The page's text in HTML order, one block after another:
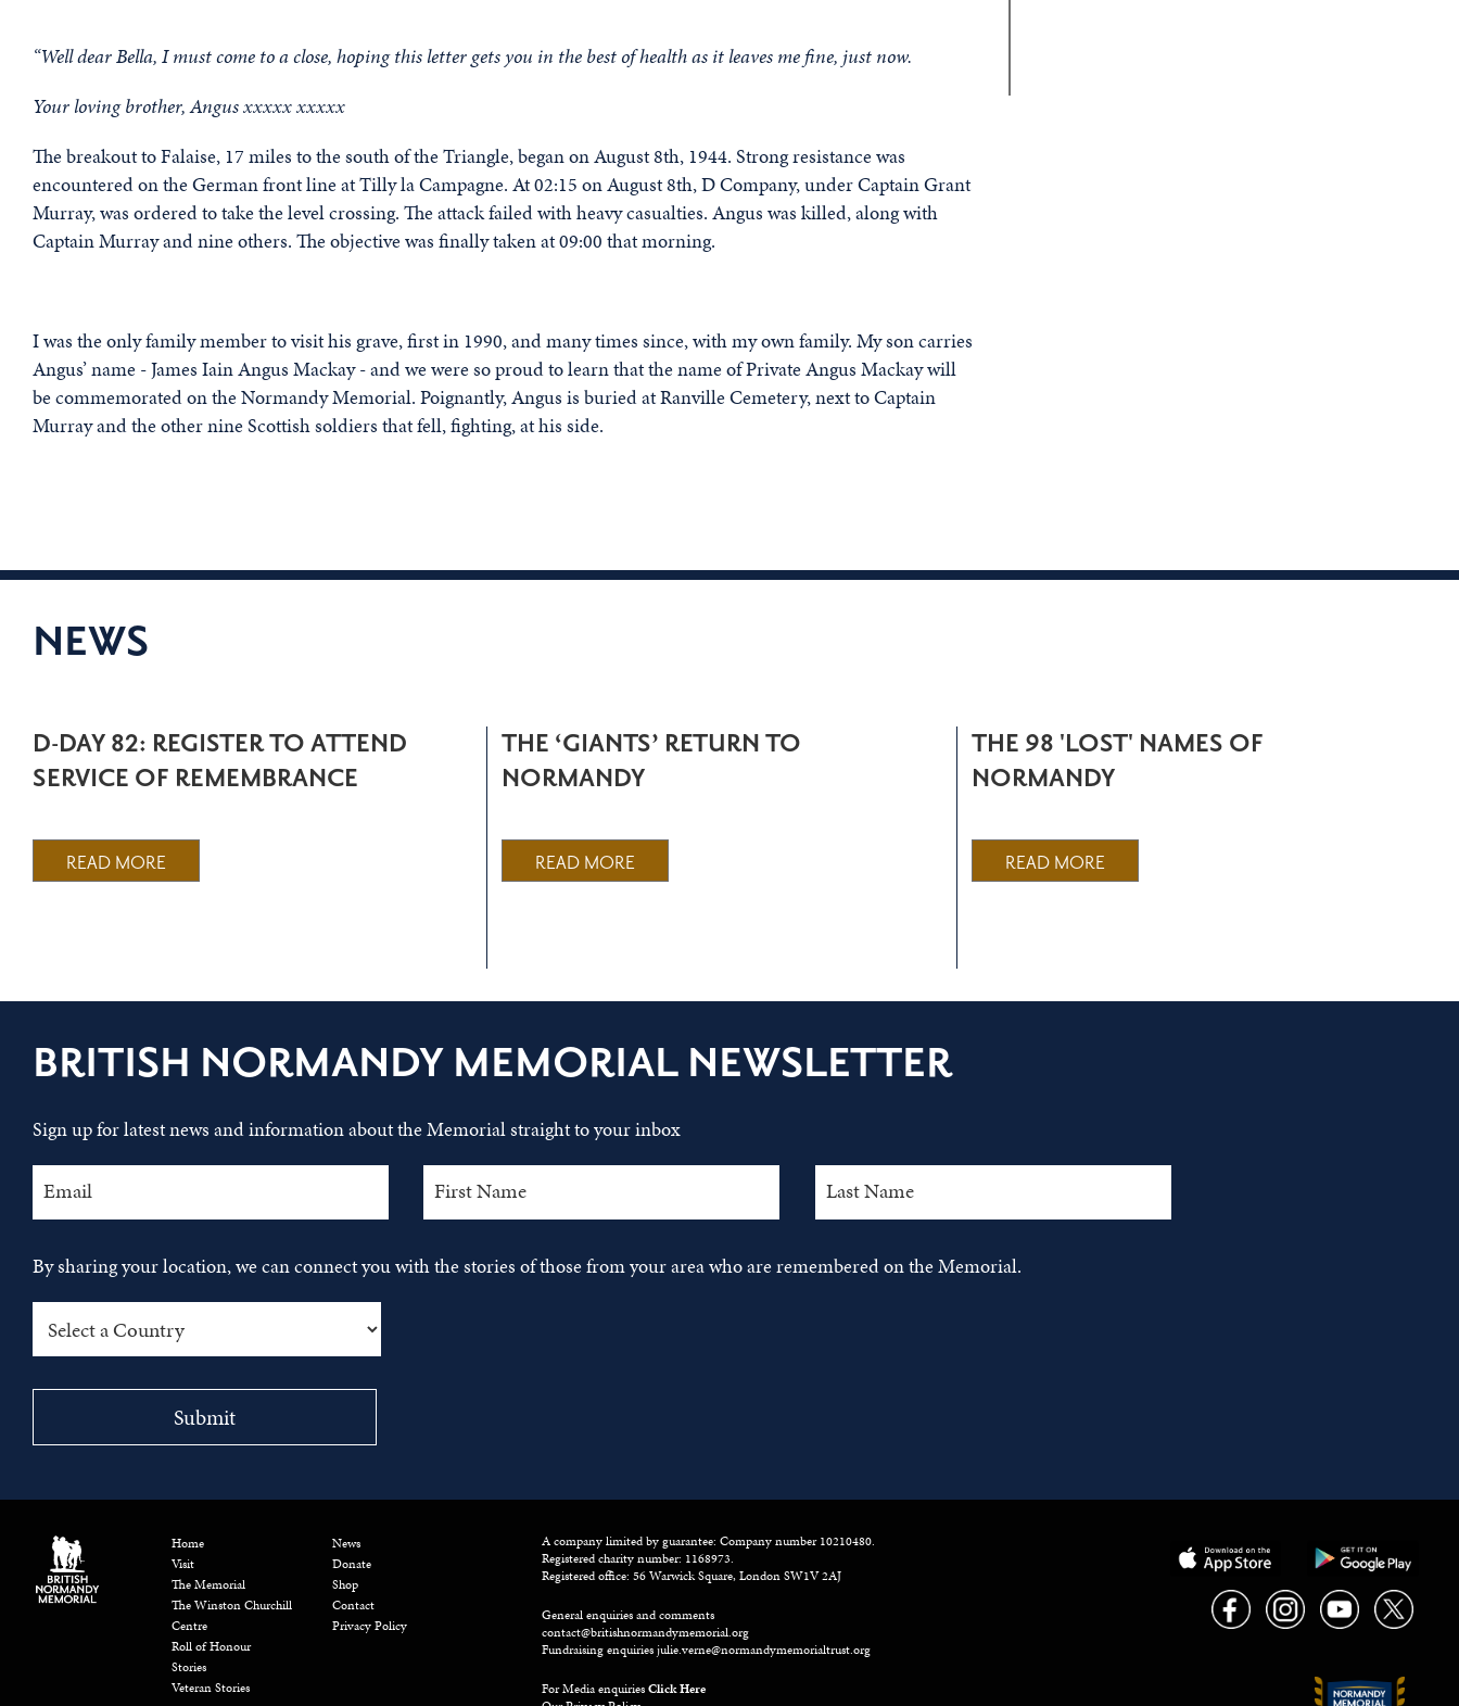
“Well dear Bella, I must come to a close, hoping this letter gets you in the best of health as it leaves me fine, just now.
Your loving brother, Angus xxxxx xxxxx
The breakout to Falaise, 17 miles to the south of the Triangle, began on August 8th, 1944. Strong resistance was
encountered on the German front line at Tilly la Campagne. At 02:15 on August 8th, D Company, under Captain Grant
Murray, was ordered to take the level crossing. The attack failed with heavy casualties. Angus was killed, along with
Captain Murray and nine others. The objective was finally taken at 09:00 that morning.
I was the only family member to visit his grave, first in 1990, and many times since, with my own family. My son carries
Angus’ name - James Iain Angus Mackay - and we were so proud to learn that the name of Private Angus Mackay will
be commemorated on the Normandy Memorial. Poignantly, Angus is buried at Ranville Cemetery, next to Captain
Murray and the other nine Scottish soldiers that fell, fighting, at his side.
NEWS
D-DAY 82: REGISTER TO ATTEND
SERVICE OF REMEMBRANCE
READ MORE
THE ‘GIANTS’ RETURN TO
NORMANDY
READ MORE
THE 98 'LOST' NAMES OF
NORMANDY
READ MORE
BRITISH NORMANDY MEMORIAL NEWSLETTER
Sign up for latest news and information about the Memorial straight to your inbox
By sharing your location, we can connect you with the stories of those from your area who are remembered on the Memorial.
Home
Visit
The Memorial
The Winston Churchill
Centre
Roll of Honour
Stories
Veteran Stories
News
Donate
Shop
Contact
Privacy Policy
A company limited by guarantee: Company number 10210480.
Registered charity number: 1168973.
Registered office: 56 Warwick Square, London SW1V 2AJ
General enquiries and comments
contact@britishnormandymemorial.org
Fundraising enquiriesjulie.verne@normandymemorialtrust.org
For Media enquiriesClick Here